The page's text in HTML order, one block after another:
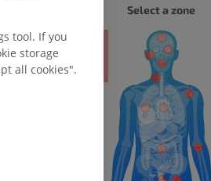
Select a zone
tool. If you
storage
all cookies".